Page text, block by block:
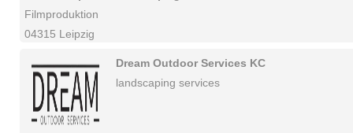
Filmproduktion
04315 Leipzig
Dream Outdoor Services KC
landscaping services